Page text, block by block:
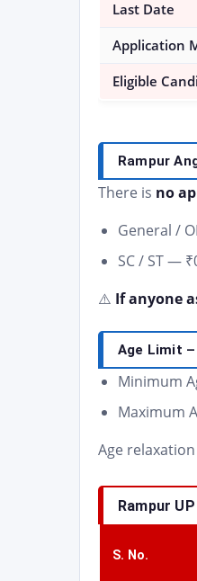
Last Date
Application
Eligible
Rampur
There is no
General /
SC / ST —
⚠️ If anyone
Age Limit
Minimum
Maximum
Age
Rampur
S. No.